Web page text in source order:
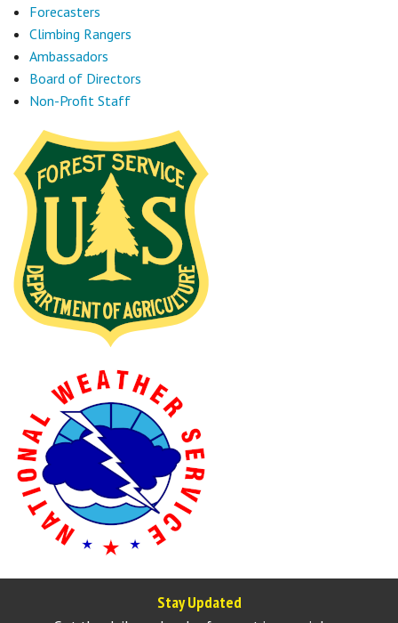
Forecasters
Climbing Rangers
Ambassadors
Board of Directors
Non-Profit Staff
Stay Updated